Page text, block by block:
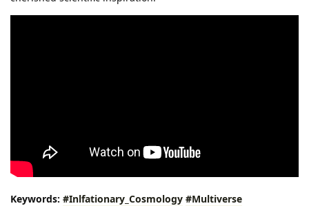
Keywords: #Inlfationary_Cosmology #Multiverse